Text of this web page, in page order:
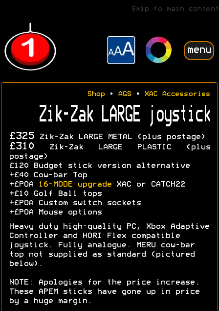
Skip to main content
menu
Shop• AGS• XAC Accessories
Zik-Zak LARGE joystick
£325 Zik-Zak LARGE METAL (plus postage)
£310 Zik-Zak LARGE PLASTIC (plus
postage)
£120 Budget stick version alternative
+£40 Cow-bar Top
+£POA
16-MODE upgrade XAC or CATCH22
+£10 Golf Ball tops
+£POA Custom switch sockets
+£POA Mouse options
Heavy duty high-quality PC, Xbox Adaptive
Controller and HORI Flex compatible
joystick. Fully analogue. MERU cow-bar
top not supplied as standard (pictured
below).
NOTE: Apologies for the price increase.
These APEM sticks have gone up in price
by a huge margin.